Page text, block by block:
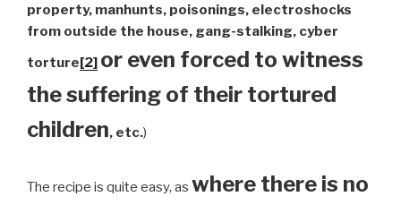
property, manhunts, poisonings, electroshocks
from outside the house, gang-stalking, cyber
torture[2] or even forced to witness
the suffering of their tortured
children, etc.)
The recipe is quite easy, as where there is no